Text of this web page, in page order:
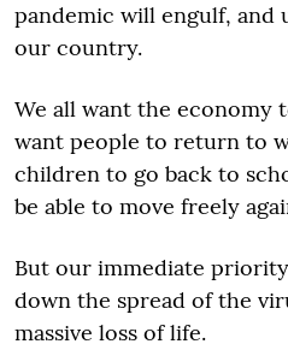
pandemic will engulf, and
our country.
We all want the economy
want people to return to
children to go back to
be able to move freely
But our immediate
down the spread of the
massive loss of life.